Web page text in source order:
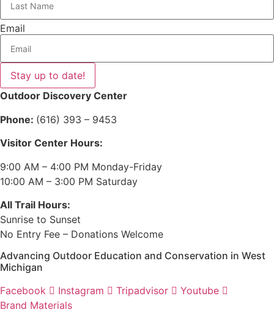
Email
Stay up to date!
Outdoor Discovery Center
Phone: (616) 393 – 9453
Visitor Center Hours:
9:00 AM – 4:00 PM Monday-Friday
10:00 AM – 3:00 PM Saturday
All Trail Hours:
Sunrise to Sunset
No Entry Fee – Donations Welcome
Advancing Outdoor Education and Conservation in West
Michigan
Facebook
Instagram Tripadvisor
Youtube
Brand Materials